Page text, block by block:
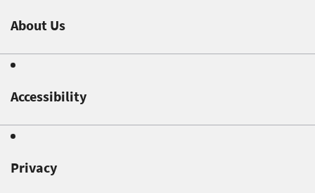
About Us
Accessibility
Privacy